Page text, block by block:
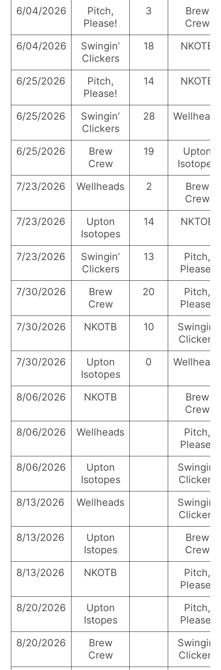
6/04/2026
Pitch,
Please!
3
Brew
Crew
6/04/2026
Swingin’
Clickers
18 NKOTB
6/25/2026
Pitch,
Please!
14 NKOTB
6/25/2026
Swingin’
Clickers
28 Wellheads
6/25/2026
Brew
Crew
19
Upton
Isotopes
7/23/2026
Wellheads 2
Brew
Crew
7/23/2026
Upton
Isotopes
14 NKTOB
7/23/2026
Swingin’
Clickers
13
Pitch,
Please!
7/30/2026
Brew
Crew
20
Pitch,
Please!
7/30/2026
NKOTB 10
Swingin’
Clickers
7/30/2026
Upton
Isotopes
0 Wellheads
8/06/2026 NKOTB
Brew
Crew
8/06/2026
Wellheads
Pitch,
Please!
8/06/2026
Upton
Isotopes
Swingin’
Clickers
8/13/2026
Wellheads
Swingin’
Clickers
8/13/2026
Upton
Istopes
Brew
Crew
8/13/2026
NKOTB
Pitch,
Please!
8/20/2026
Upton
Istopes
Pitch,
Please!
8/20/2026
Brew
Crew
Swingin’
Clickers